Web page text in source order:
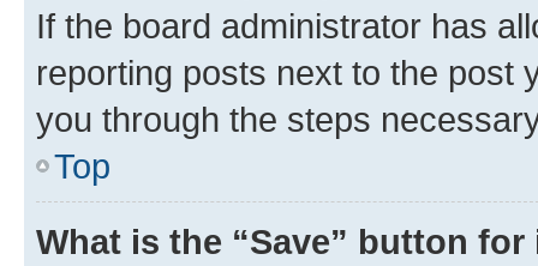
If the board administrator has
reporting posts next to the post
you through the steps
Top
What is the “Save” button